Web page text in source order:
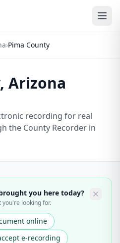
›Pima County
, Arizona
recording for real
the County Recorder in
you here today?
looking for.
online
e-recording